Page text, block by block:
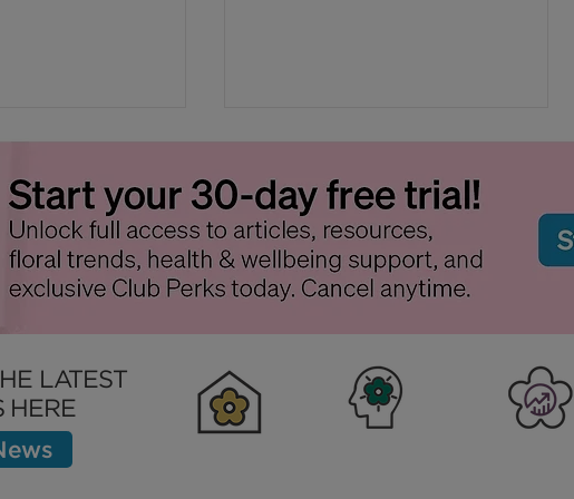
in
LATEST
HERE